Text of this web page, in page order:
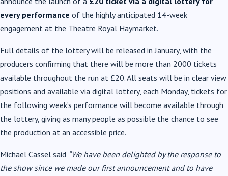
every performance of the highly anticipated 14-week
engagement at the Theatre Royal Haymarket.
Full details of the lottery will be released in January, with the
producers confirming that there will be more than 2000 tickets
available throughout the run at £20. All seats will be in clear view
positions and available via digital lottery, each Monday, tickets for
the following week’s performance will become available through
the lottery, giving as many people as possible the chance to see
the production at an accessible price.
Michael Cassel said “We have been delighted by the response to
the show since we made our first announcement and to have